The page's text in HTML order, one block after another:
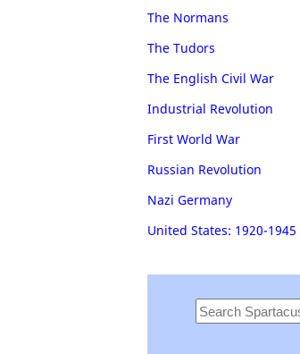
The Normans
The Tudors
The English Civil War
Industrial Revolution
First World War
Russian Revolution
Nazi Germany
United States: 1920-1945